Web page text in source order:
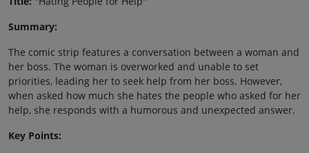
Summary:
The comic strip features a conversation between a woman and
her boss. The woman is overworked and unable to set
priorities, leading her to seek help from her boss. However,
when asked how much she hates the people who asked for her
help, she responds with a humorous and unexpected answer.
Key Points: